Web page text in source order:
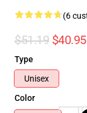
(6
$51.19 $40.95
Type
Unisex
Color